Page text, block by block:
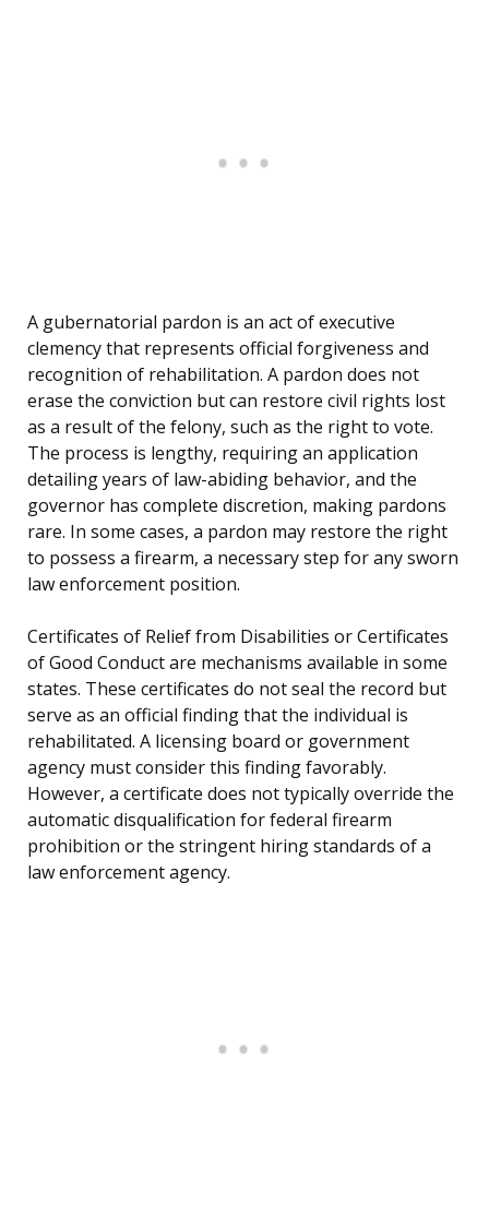
A gubernatorial pardon is an act of executive
clemency that represents official forgiveness and
recognition of rehabilitation. A pardon does not
erase the conviction but can restore civil rights lost
as a result of the felony, such as the right to vote.
The process is lengthy, requiring an application
detailing years of law-abiding behavior, and the
governor has complete discretion, making pardons
rare. In some cases, a pardon may restore the right
to possess a firearm, a necessary step for any sworn
law enforcement position.
Certificates of Relief from Disabilities or Certificates
of Good Conduct are mechanisms available in some
states. These certificates do not seal the record but
serve as an official finding that the individual is
rehabilitated. A licensing board or government
agency must consider this finding favorably.
However, a certificate does not typically override the
automatic disqualification for federal firearm
prohibition or the stringent hiring standards of a
law enforcement agency.